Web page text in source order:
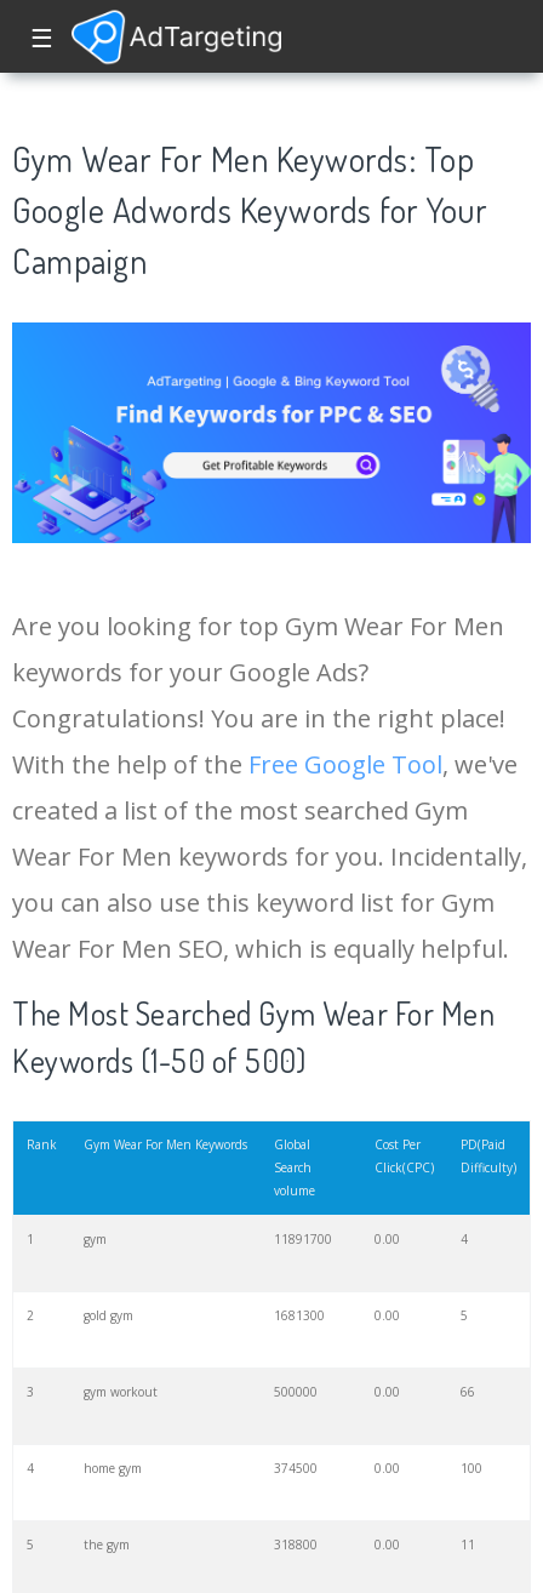
☰
Gym Wear For Men Keywords: Top
Google Adwords Keywords for Your
Campaign
Are you looking for top Gym Wear For Men
keywords for your Google Ads?
Congratulations! You are in the right place!
With the help of the Free Google Tool, we've
created a list of the most searched Gym
Wear For Men keywords for you. Incidentally,
you can also use this keyword list for Gym
Wear For Men SEO, which is equally helpful.
The Most Searched Gym Wear For Men
Keywords (1-50 of 500)
Rank Gym Wear For Men Keywords
Global
Search
volume
Cost Per
Click(CPC)
PD(Paid
Difficulty)
1 gym 11891700 0.00 4
2 gold gym 1681300 0.00 5
3 gym workout 500000 0.00 66
4 home gym 374500 0.00 100
5 the gym 318800 0.00 11